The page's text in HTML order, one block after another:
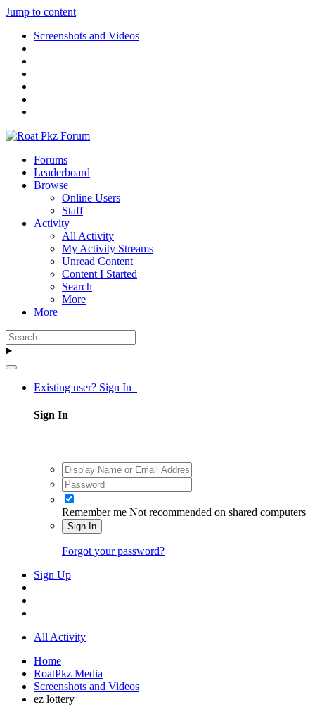
Jump to content
Screenshots and Videos
Forums
Leaderboard
Browse
Online Users
Staff
Activity
All Activity
My Activity Streams
Unread Content
Content I Started
Search
More
More
Existing user? Sign In
Sign In
Remember me Not recommended on shared computers
Sign In
Forgot your password?
Sign Up
All Activity
Home
RoatPkz Media
Screenshots and Videos
ez lottery